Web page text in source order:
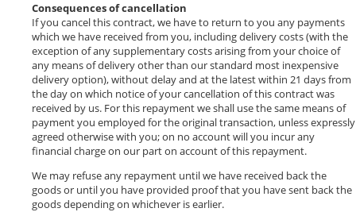
Consequences of cancellation
If you cancel this contract, we have to return to you any payments
which we have received from you, including delivery costs (with the
exception of any supplementary costs arising from your choice of
any means of delivery other than our standard most inexpensive
delivery option), without delay and at the latest within 21 days from
the day on which notice of your cancellation of this contract was
received by us. For this repayment we shall use the same means of
payment you employed for the original transaction, unless expressly
agreed otherwise with you; on no account will you incur any
financial charge on our part on account of this repayment.
We may refuse any repayment until we have received back the
goods or until you have provided proof that you have sent back the
goods depending on whichever is earlier.